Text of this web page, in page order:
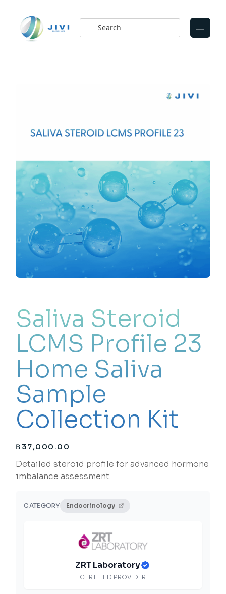
Saliva Steroid
LCMS Profile 23
Home Saliva
Sample
Collection Kit
฿ 37,000.00
Detailed steroid profile for advanced hormone
imbalance assessment.
CATEGORY Endocrinology
ZRT Laboratory
CERTIFIED PROVIDER